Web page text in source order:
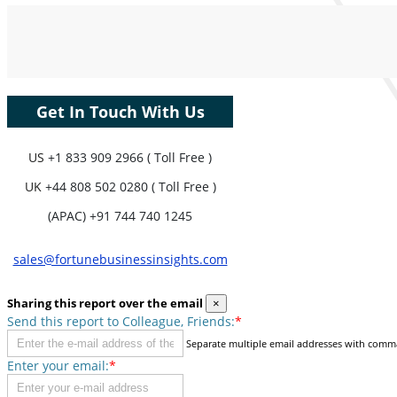
Get In Touch With Us
US +1 833 909 2966 ( Toll Free )
UK +44 808 502 0280 ( Toll Free )
(APAC) +91 744 740 1245
sales@fortunebusinessinsights.com
Sharing this report over the email ×
Send this report to Colleague, Friends:*
Separate multiple email addresses with
Enter your email:*